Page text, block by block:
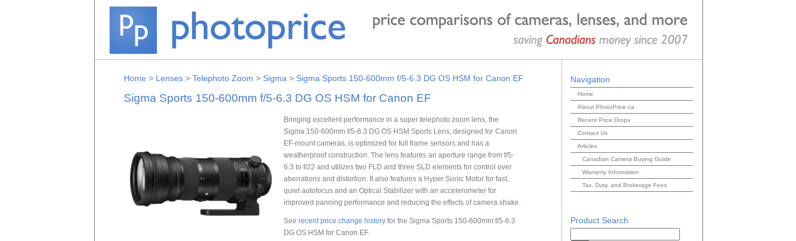
Home > Lenses> Telephoto Zoom > Sigma > Sigma Sports 150-600mm f/5-6.3 DG OS HSM for Canon EF
Sigma Sports 150-600mm f/5-6.3 DG OS HSM for Canon EF
Bringing excellent performance in a super telephoto zoom lens, the
Sigma 150-600mm f/5-6.3 DG OS HSM Sports Lens, designed for Canon
EF-mount cameras, is optimized for full frame sensors and has a
weatherproof construction. The lens features an aperture range from f/5-
6.3 to f/22 and utilizes two FLD and three SLD elements for control over
aberrations and distortion. It also features a Hyper Sonic Motor for fast,
quiet autofocus and an Optical Stabilizer with an accelerometer for
improved panning performance and reducing the effects of camera shake.
See recent price change historyfor the Sigma Sports 150-600mm f/5-6.3
DG OS HSM for Canon EF.
Navigation
Home
About PhotoPrice.ca
Recent Price Drops
Contact Us
Articles
Canadian Camera Buying Guide
Warranty Information
Tax, Duty, and Brokerage Fees
Product Search